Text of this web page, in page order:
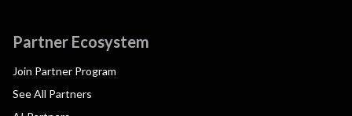
Partner Ecosystem
Join Partner Program
See All Partners